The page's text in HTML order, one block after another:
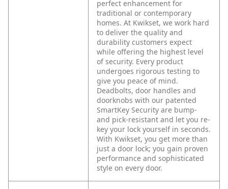
perfect enhancement for
traditional or contemporary
homes. At Kwikset, we work hard
to deliver the quality and
durability customers expect
while offering the highest level
of security. Every product
undergoes rigorous testing to
give you peace of mind.
Deadbolts, door handles and
doorknobs with our patented
SmartKey Security are bump-
and pick-resistant and let you re-
key your lock yourself in seconds.
With Kwikset, you get more than
just a door lock; you gain proven
performance and sophisticated
style on every door.